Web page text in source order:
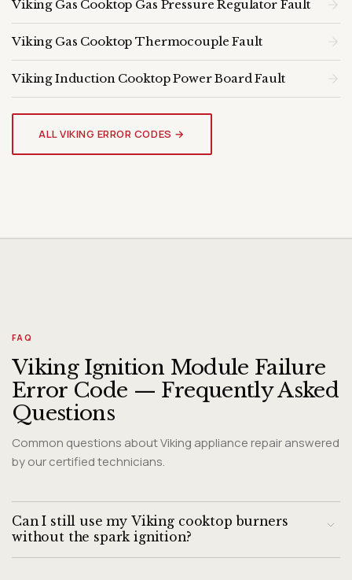
Viking Gas Cooktop Gas Pressure Regulator Fault
Viking Gas Cooktop Thermocouple Fault
Viking Induction Cooktop Power Board Fault
ALL VIKING ERROR CODES →
VIKING COOKTOP
Genuine OEM Parts & Expert
Diagnosis
FAQ
Viking Ignition Module Failure
Error Code — Frequently Asked
Questions
Common questions about Viking appliance repair answered
by our certified technicians.
Can I still use my Viking cooktop burners
without the spark ignition?